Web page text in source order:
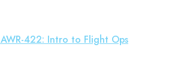
AWR-422: Intro to Flight Ops